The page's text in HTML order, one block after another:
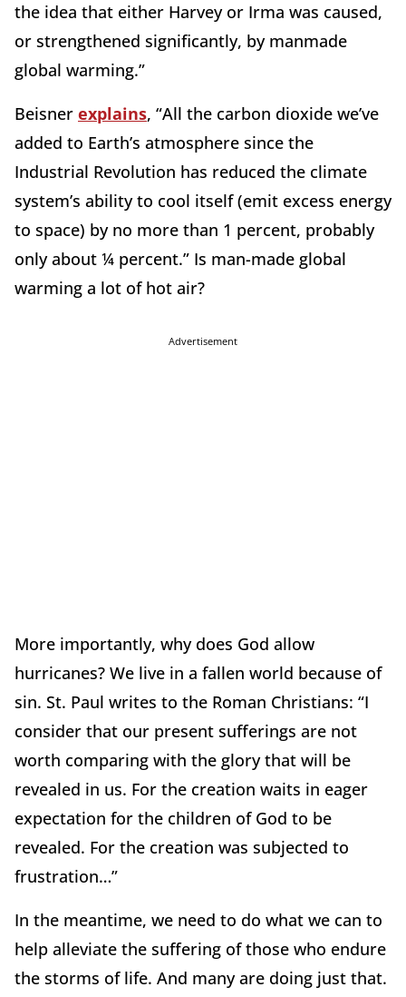
the idea that either Harvey or Irma was caused,
or strengthened significantly, by manmade
global warming.”
Beisner explains, “All the carbon dioxide we’ve
added to Earth’s atmosphere since the
Industrial Revolution has reduced the climate
system’s ability to cool itself (emit excess energy
to space) by no more than 1 percent, probably
only about ¼ percent.” Is man-made global
warming a lot of hot air?
Advertisement
More importantly, why does God allow
hurricanes? We live in a fallen world because of
sin. St. Paul writes to the Roman Christians: “I
consider that our present sufferings are not
worth comparing with the glory that will be
revealed in us. For the creation waits in eager
expectation for the children of God to be
revealed. For the creation was subjected to
frustration…”
In the meantime, we need to do what we can to
help alleviate the suffering of those who endure
the storms of life. And many are doing just that.